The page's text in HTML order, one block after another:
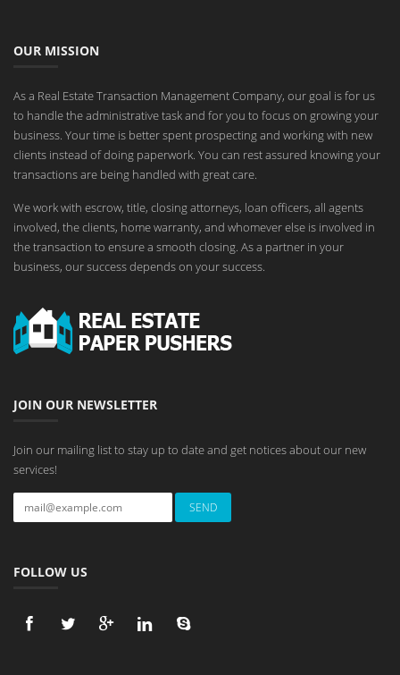
OUR MISSION
As a Real Estate Transaction Management Company, our goal is for us
to handle the administrative task and for you to focus on growing your
business. Your time is better spent prospecting and working with new
clients instead of doing paperwork. You can rest assured knowing your
transactions are being handled with great care.
We work with escrow, title, closing attorneys, loan officers, all agents
involved, the clients, home warranty, and whomever else is involved in
the transaction to ensure a smooth closing. As a partner in your
business, our success depends on your success.
JOIN OUR NEWSLETTER
Join our mailing list to stay up to date and get notices about our new
services!
FOLLOW US